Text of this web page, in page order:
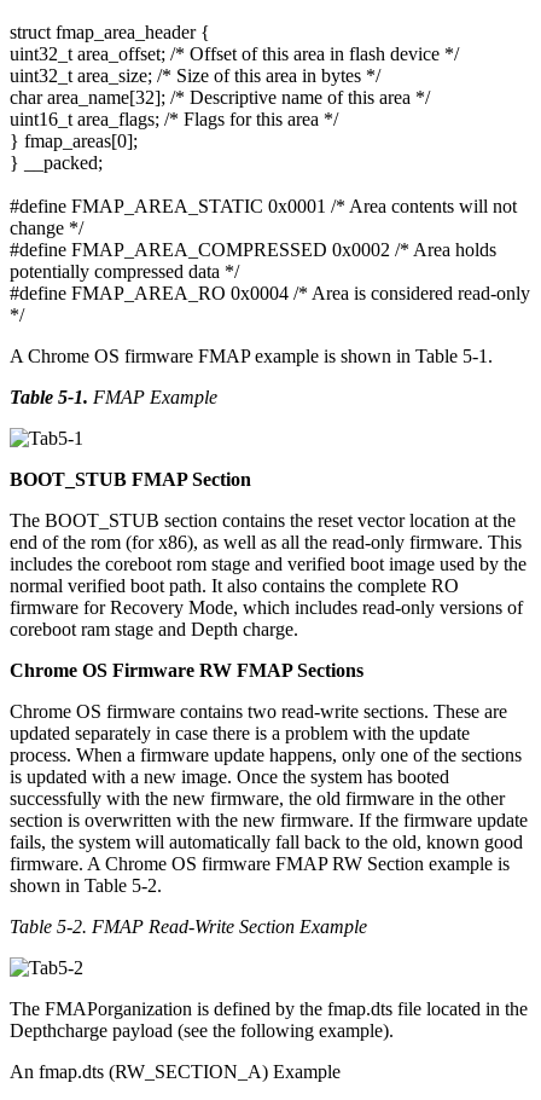
struct fmap_area_header {
uint32_t area_offset; /* Offset of this area in flash device */
uint32_t area_size; /* Size of this area in bytes */
char area_name[32]; /* Descriptive name of this area */
uint16_t area_flags; /* Flags for this area */
} fmap_areas[0];
} __packed;
#define FMAP_AREA_STATIC 0x0001 /* Area contents will not
change */
#define FMAP_AREA_COMPRESSED 0x0002 /* Area holds
potentially compressed data */
#define FMAP_AREA_RO 0x0004 /* Area is considered read-only
*/
A Chrome OS firmware FMAP example is shown in Table 5-1.
Table 5-1. FMAP Example
BOOT_STUB FMAP Section
The BOOT_STUB section contains the reset vector location at the
end of the rom (for x86), as well as all the read-only firmware. This
includes the coreboot rom stage and verified boot image used by the
normal verified boot path. It also contains the complete RO
firmware for Recovery Mode, which includes read-only versions of
coreboot ram stage and Depth charge.
Chrome OS Firmware RW FMAP Sections
Chrome OS firmware contains two read-write sections. These are
updated separately in case there is a problem with the update
process. When a firmware update happens, only one of the sections
is updated with a new image. Once the system has booted
successfully with the new firmware, the old firmware in the other
section is overwritten with the new firmware. If the firmware update
fails, the system will automatically fall back to the old, known good
firmware. A Chrome OS firmware FMAP RW Section example is
shown in Table 5-2.
Table 5-2. FMAP Read-Write Section Example
The FMAPorganization is defined by the fmap.dts file located in the
Depthcharge payload (see the following example).
An fmap.dts (RW_SECTION_A) Example